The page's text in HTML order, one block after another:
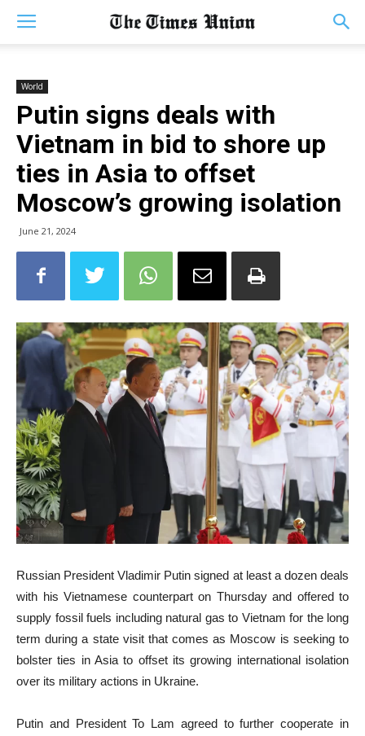
World
Putin signs deals with
Vietnam in bid to shore up
ties in Asia to offset
Moscow’s growing isolation
June 21, 2024
Russian President Vladimir Putin signed at least a dozen deals
with his Vietnamese counterpart on Thursday and offered to
supply fossil fuels including natural gas to Vietnam for the long
term during a state visit that comes as Moscow is seeking to
bolster ties in Asia to offset its growing international isolation
over its military actions in Ukraine.
Putin and President To Lam agreed to further cooperate in